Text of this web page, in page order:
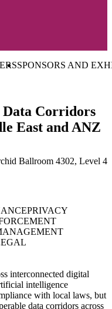
SPONSORS AND
Corridors
East and ANZ
Ballroom 4302, Level 4
PRIVACY
interconnected digital
intelligence
with local laws, but
data corridors across